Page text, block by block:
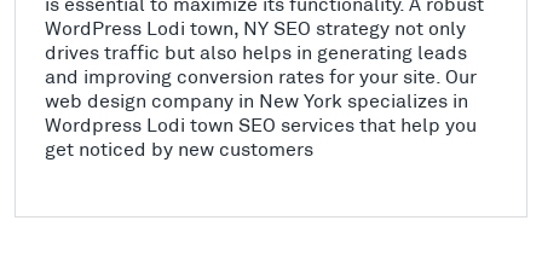
WordPress Lodi town, NY SEO strategy not only
drives traffic but also helps in generating leads
and improving conversion rates for your site. Our
web design company in New York specializes in
Wordpress Lodi town SEO services that help you
get noticed by new customers